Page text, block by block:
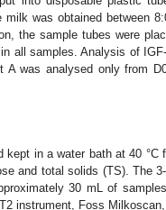
was obtained between
the sample tubes were
all samples. Analysis of
was analysed only from
in a water bath at 40
and total solids (TS). The
30 mL of
instrument, Foss